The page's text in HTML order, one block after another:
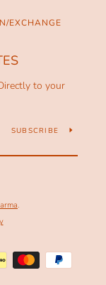
EXCHANGE
to your
SUBSCRIBE
.